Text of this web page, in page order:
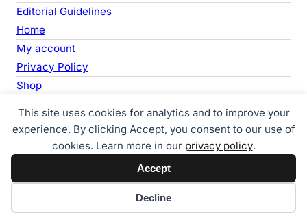
This site uses cookies for analytics and to improve your
experience. By clicking Accept, you consent to our use of
cookies. Learn more in our privacy policy.
Accept
Decline
Editorial Guidelines
Home
My account
Privacy Policy
Shop
Terms & Conditions
HomeNews